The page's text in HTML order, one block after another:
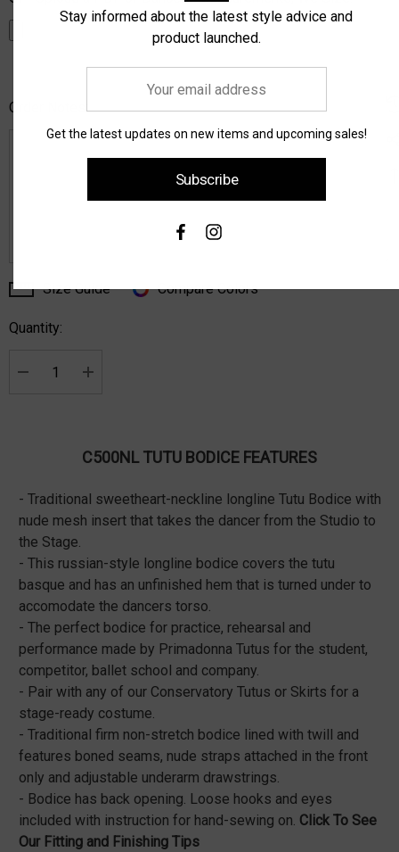
Order Notes:
CurrentSize Guide Compare Colors
Quantity:
C500NL TUTU BODICE FEATURES
- Traditional sweetheart-neckline longline Tutu Bodice with
nude mesh insert that takes the dancer from the Studio to
the Stage.
- This russian-style longline bodice covers the tutu
basque and has an unfinished hem that is turned under to
accomodate the dancers torso.
- The perfect bodice for practice, rehearsal and
performance made by Primadonna Tutus for the student,
competitor, ballet school and company.
- Pair with any of our Conservatory Tutus or Skirts for a
stage-ready costume.
- Traditional firm non-stretch bodice lined with twill and
features boned seams, nude straps attached in the front
only and adjustable underarm drawstrings.
- Bodice has back opening. Loose hooks and eyes
included with instruction for hand-sewing on. Click To See
Our Fitting and Finishing Tips
Stay informed about the latest style advice and
product launched.
Get the latest updates on new items and upcoming sales!
Subscribe